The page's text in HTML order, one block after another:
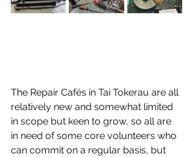
The Repair Cafés in Tai Tokerau are all
relatively new and somewhat limited
in scope but keen to grow, so all are
in need of some core volunteers who
can commit on a regular basis, but